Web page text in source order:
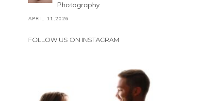
Photography
APRIL 11,2026
FOLLOW US ON INSTAGRAM